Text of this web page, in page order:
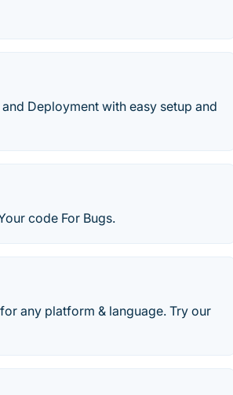
Deployment with easy setup and
code For Bugs.
any platform & language. Try our